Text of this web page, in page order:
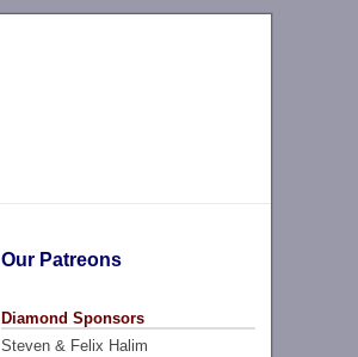
Our Patreons
Diamond Sponsors
Steven & Felix Halim